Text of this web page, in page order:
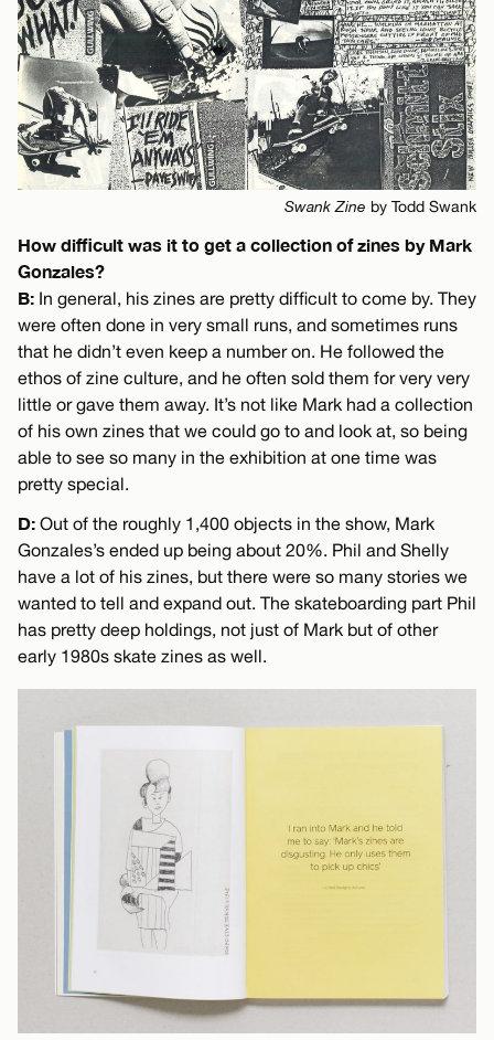
Swank Zine by Todd Swank
How difficult was it to get a collection of zines by Mark
Gonzales?
B: In general, his zines are pretty difficult to come by. They
were often done in very small runs, and sometimes runs
that he didn’t even keep a number on. He followed the
ethos of zine culture, and he often sold them for very very
little or gave them away. It’s not like Mark had a collection
of his own zines that we could go to and look at, so being
able to see so many in the exhibition at one time was
pretty special.
D: Out of the roughly 1,400 objects in the show, Mark
Gonzales’s ended up being about 20%. Phil and Shelly
have a lot of his zines, but there were so many stories we
wanted to tell and expand out. The skateboarding part Phil
has pretty deep holdings, not just of Mark but of other
early 1980s skate zines as well.